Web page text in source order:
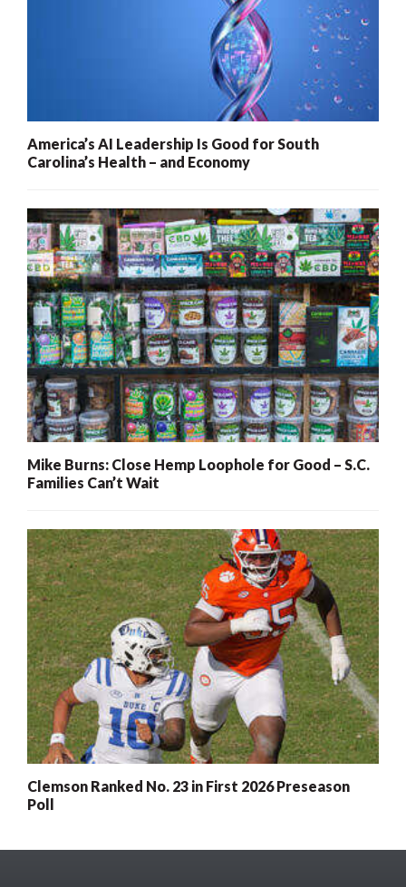
America’s AI Leadership Is Good for South
Carolina’s Health – and Economy
Mike Burns: Close Hemp Loophole for Good – S.C.
Families Can’t Wait
Clemson Ranked No. 23 in First 2026 Preseason
Poll